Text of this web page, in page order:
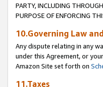
PARTY, INCLUDING
PURPOSE OF ENFORCING
10.Governing Law
Any dispute relating in any
under this Agreement, or
Amazon Site set forth on
11.Taxes